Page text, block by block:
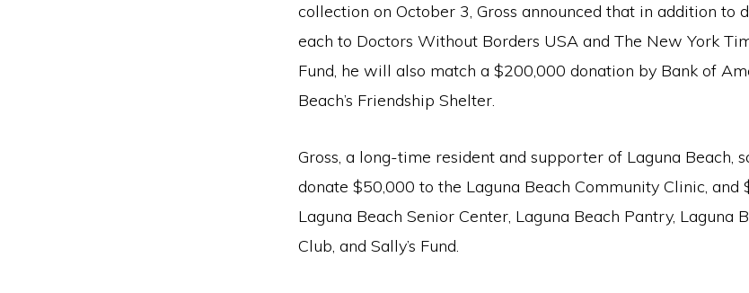
collection on October 3, Gross announced that in addition to
each to Doctors Without Borders USA and The New York
Fund, he will also match a $200,000 donation by Bank of
Beach’s Friendship Shelter.
Gross, a long-time resident and supporter of Laguna Beach,
donate $50,000 to the Laguna Beach Community Clinic, and
Laguna Beach Senior Center, Laguna Beach Pantry, Laguna
Club, and Sally’s Fund.